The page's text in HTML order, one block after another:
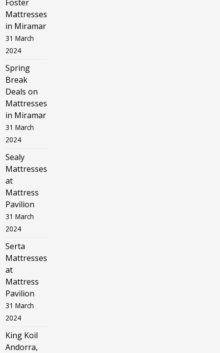
Foster
Mattresses
in Miramar
31 March
2024
Spring
Break
Deals on
Mattresses
in Miramar
31 March
2024
Sealy
Mattresses
at
Mattress
Pavilion
31 March
2024
Serta
Mattresses
at
Mattress
Pavilion
31 March
2024
King Koil
Andorra,